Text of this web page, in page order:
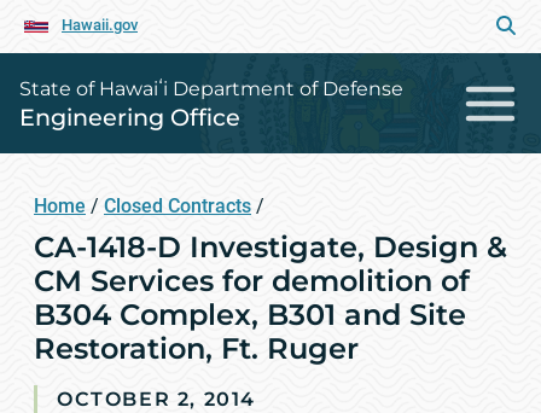
Hawaii.gov
State of Hawaiʻi Department of Defense
Engineering Office
Home / Closed Contracts /
CA-1418-D Investigate, Design &
CM Services for demolition of
B304 Complex, B301 and Site
Restoration, Ft. Ruger
OCTOBER 2, 2014